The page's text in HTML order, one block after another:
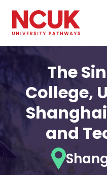
The
College,
and